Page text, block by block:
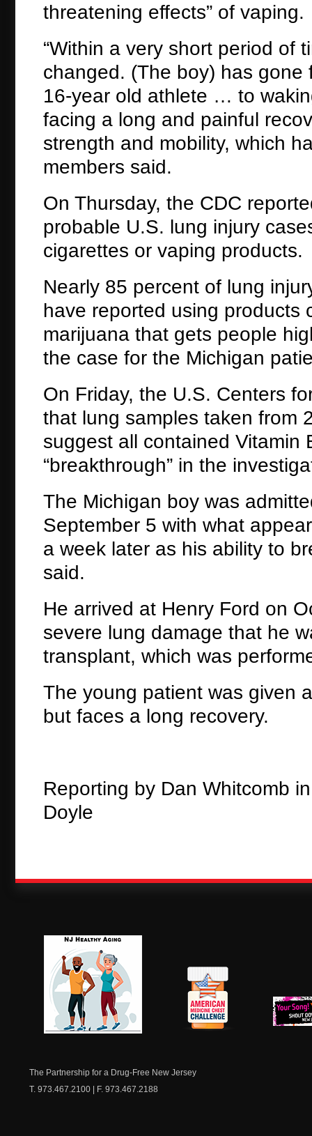
threatening effects” of vaping.
“Within a very short period of
changed. (The boy) has
16-year old athlete … to
facing a long and painful
strength and mobility, which
members said.
On Thursday, the CDC
probable U.S. lung injury
cigarettes or vaping products.
Nearly 85 percent of lung
have reported using products
marijuana that gets people
the case for the Michigan
On Friday, the U.S. Centers
that lung samples taken from
suggest all contained Vitamin
“breakthrough” in the
The Michigan boy was
September 5 with what
a week later as his ability to
said.
He arrived at Henry Ford on
severe lung damage that he
transplant, which was
The young patient was given
but faces a long recovery.
Reporting by Dan Whitcomb
Doyle
The Partnership for a Drug-Free New Jersey
T. 973.467.2100 | F. 973.467.2188